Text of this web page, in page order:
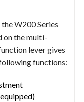
W200 Series
on the multi-
lever gives
functions: